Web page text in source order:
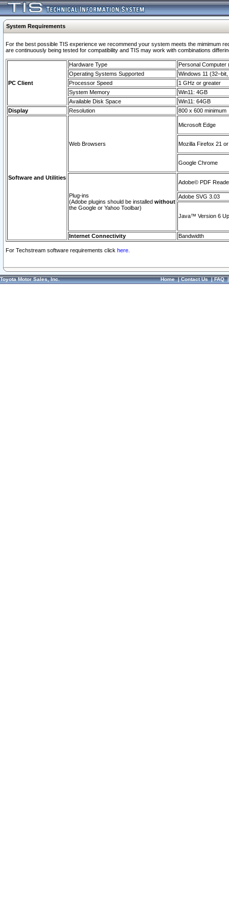
System Requirements
For the best possible TIS experience we recommend your system meets the mimimum
are continuously being tested for compatibility and TIS may work with combinations
PC Client
Hardware Type
Personal Computer
Operating Systems Supported
Windows 11
Processor Speed
1 GHz or greater
System Memory
Win11: 4GB
Available Disk Space
Win11: 64GB
Display
Resolution 800 x 600 minimum
Software and Utilities
Web Browsers
Microsoft Edge
Mozilla Firefox 21
Google Chrome
Plug-ins
(Adobe plugins should be installed without
the Google or Yahoo Toolbar)
Adobe© PDF
Adobe SVG 3.03
Java™ Version 6
Internet Connectivity Bandwidth
For Techstream software requirements click here.
Toyota Motor Sales, Inc. Home|Contact Us|FAQ